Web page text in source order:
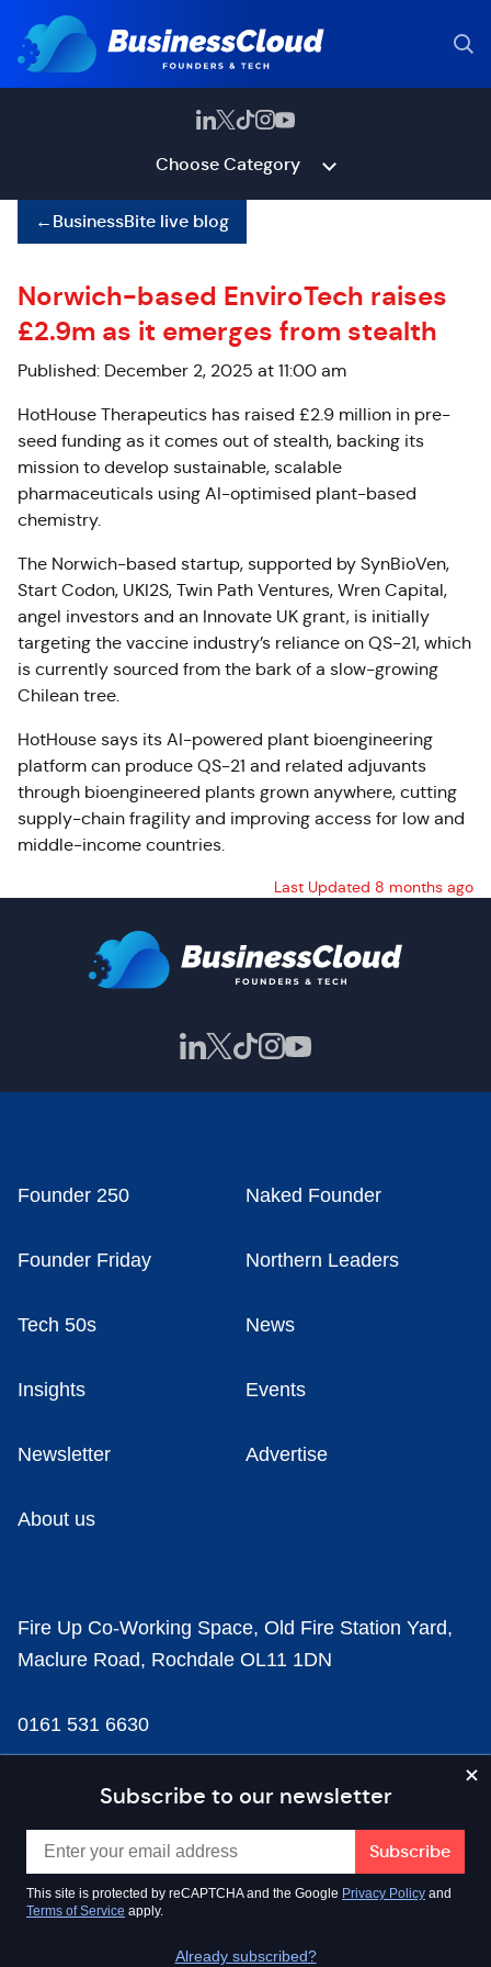
Choose Category
←BusinessBite live blog
Norwich-based EnviroTech raises
£2.9m as it emerges from stealth
Published: December 2, 2025 at 11:00 am
HotHouse Therapeutics has raised £2.9 million in pre-
seed funding as it comes out of stealth, backing its
mission to develop sustainable, scalable
pharmaceuticals using AI-optimised plant-based
chemistry.
The Norwich-based startup, supported by SynBioVen,
Start Codon, UKI2S, Twin Path Ventures, Wren Capital,
angel investors and an Innovate UK grant, is initially
targeting the vaccine industry’s reliance on QS-21, which
is currently sourced from the bark of a slow-growing
Chilean tree.
HotHouse says its AI-powered plant bioengineering
platform can produce QS-21 and related adjuvants
through bioengineered plants grown anywhere, cutting
supply-chain fragility and improving access for low and
middle-income countries.
Last Updated 8 months ago
Subscribe to our newsletter
This site is protected by reCAPTCHA and the Google Privacy Policy and
Terms of Service apply.
Already subscribed?
Founder 250 Naked Founder
Founder Friday Northern Leaders
Tech 50s News
Insights Events
Newsletter Advertise
About us
Fire Up Co-Working Space, Old Fire Station Yard,
Maclure Road, Rochdale OL11 1DN
0161 531 6630
news@businesscloud.co.uk